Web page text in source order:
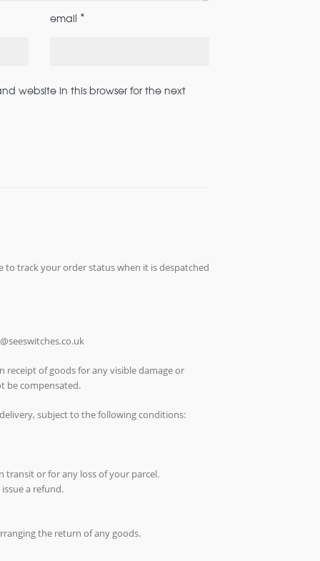
email *
website in this browser for the next
to track your order status when it is despatched
receipt of goods for any visible damage or
be compensated.
subject to the following conditions:
transit or for any loss of your parcel.
a refund.
the return of any goods.